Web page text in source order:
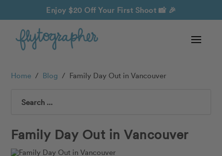
Enjoy $20 Off Your First Shoot 📸 🎉
Home / Blog / Family Day Out in Vancouver
Search
Family Day Out in Vancouver